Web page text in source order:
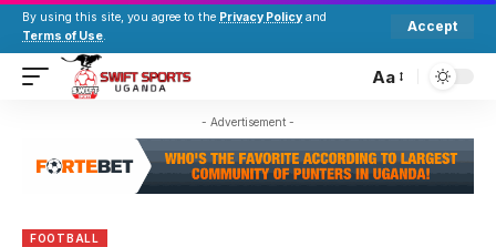
By using this site, you agree to the Privacy Policy and
Terms of Use.
Accept
Aa
- Advertisement -
FOOTBALL